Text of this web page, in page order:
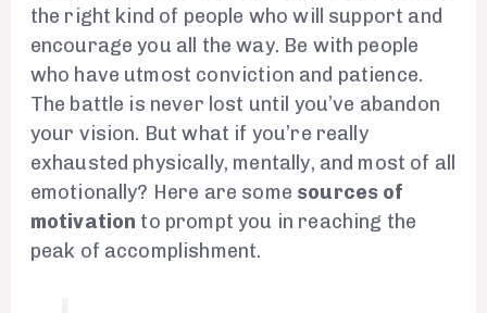
the right kind of people who will support and
encourage you all the way. Be with people
who have utmost conviction and patience.
The battle is never lost until you’ve abandon
your vision. But what if you’re really
exhausted physically, mentally, and most of all
emotionally? Here are some sources of
motivation to prompt you in reaching the
peak of accomplishment.